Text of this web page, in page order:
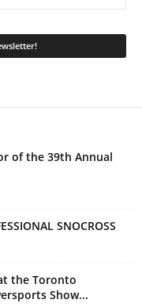
of the 39th Annual
SNOCROSS
the Toronto
Show...